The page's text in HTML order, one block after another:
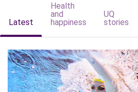
Latest
Health
and
happiness
UQ
stories